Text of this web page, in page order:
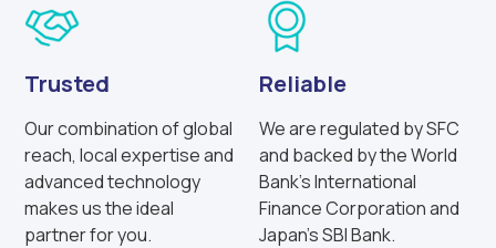
Trusted
Our combination of global
reach, local expertise and
advanced technology
makes us the ideal
partner for you.
Reliable
We are regulated by SFC
and backed by the World
Bank’s International
Finance Corporation and
Japan’s SBI Bank.